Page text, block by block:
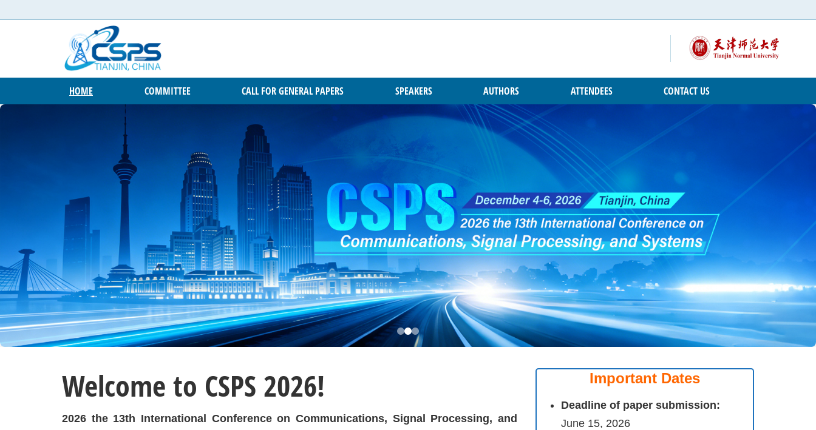
HOME COMMITTEE CALL FOR GENERAL PAPERS SPEAKERS AUTHORS ATTENDEES CONTACT US
Welcome to CSPS 2026!
2026 the 13th International Conference on Communications, Signal Processing, and
Important Dates
Deadline of paper submission:
June 15, 2026